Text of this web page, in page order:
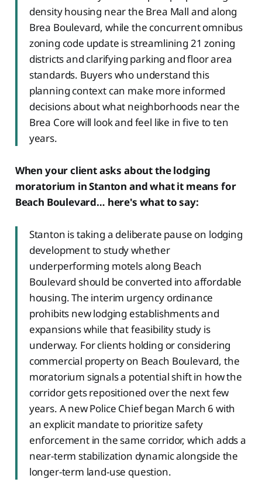
density housing near the Brea Mall and along
Brea Boulevard, while the concurrent omnibus
zoning code update is streamlining 21 zoning
districts and clarifying parking and floor area
standards. Buyers who understand this
planning context can make more informed
decisions about what neighborhoods near the
Brea Core will look and feel like in five to ten
years.
When your client asks about the lodging
moratorium in Stanton and what it means for
Beach Boulevard… here's what to say:
Stanton is taking a deliberate pause on lodging
development to study whether
underperforming motels along Beach
Boulevard should be converted into affordable
housing. The interim urgency ordinance
prohibits new lodging establishments and
expansions while that feasibility study is
underway. For clients holding or considering
commercial property on Beach Boulevard, the
moratorium signals a potential shift in how the
corridor gets repositioned over the next few
years. A new Police Chief began March 6 with
an explicit mandate to prioritize safety
enforcement in the same corridor, which adds a
near-term stabilization dynamic alongside the
longer-term land-use question.